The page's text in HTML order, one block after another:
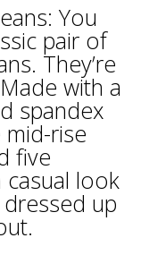
You
pair of
They’re
with a
spandex
rise
five
look
up